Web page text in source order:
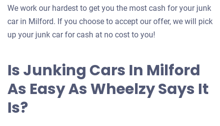
We work our hardest to get you the most cash for your junk
car in Milford. If you choose to accept our offer, we will pick
up your junk car for cash at no cost to you!
Is Junking Cars In Milford
As Easy As Wheelzy Says It
Is?